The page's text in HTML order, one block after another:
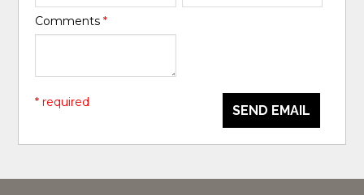
Comments*
SEND EMAIL
* required